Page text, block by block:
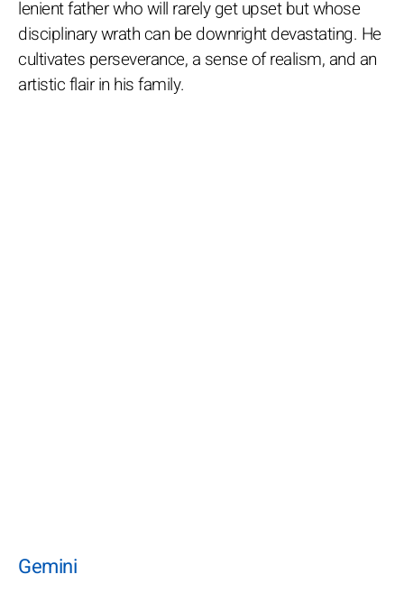
lenient father who will rarely get upset but whose
disciplinary wrath can be downright devastating. He
cultivates perseverance, a sense of realism, and an
artistic flair in his family.
Gemini